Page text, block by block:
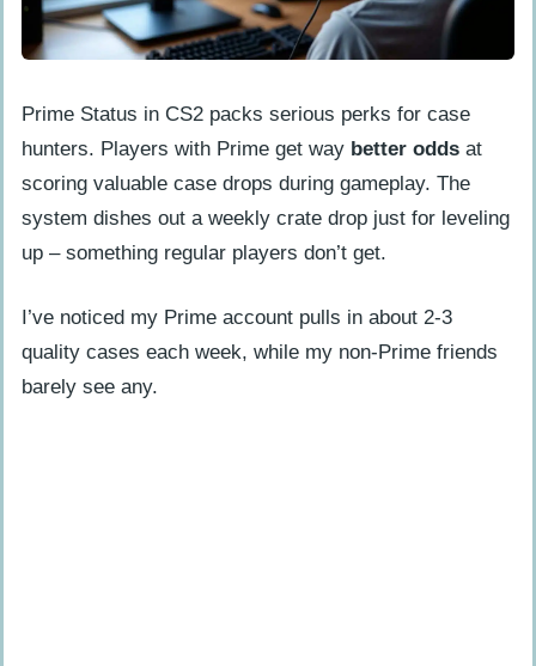
Prime Status in CS2 packs serious perks for case
hunters. Players with Prime get way better odds at
scoring valuable case drops during gameplay. The
system dishes out a weekly crate drop just for leveling
up – something regular players don’t get.
I’ve noticed my Prime account pulls in about 2-3
quality cases each week, while my non-Prime friends
barely see any.